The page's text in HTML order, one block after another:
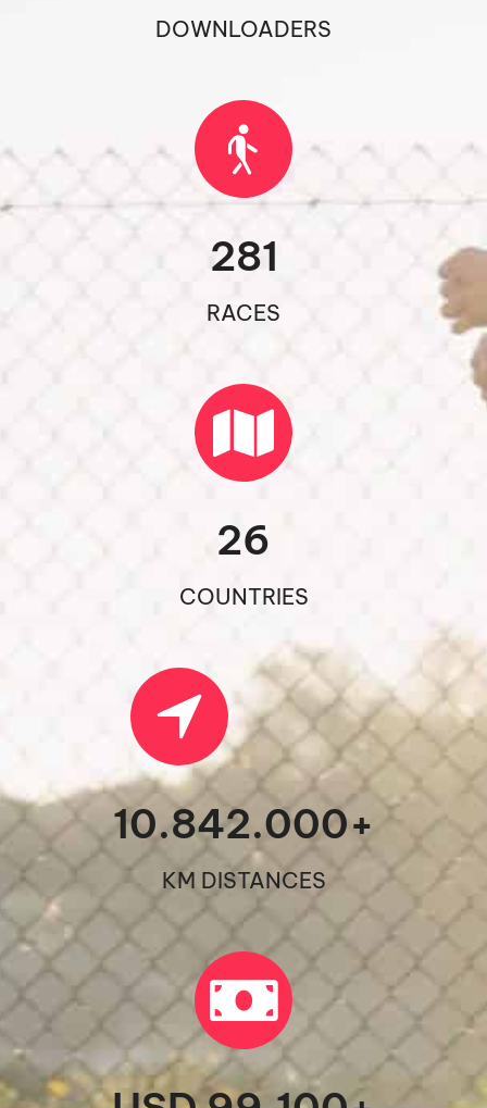
DOWNLOADERS
RACES
281
COUNTRIES
26
KM DISTANCES
10.842.000+